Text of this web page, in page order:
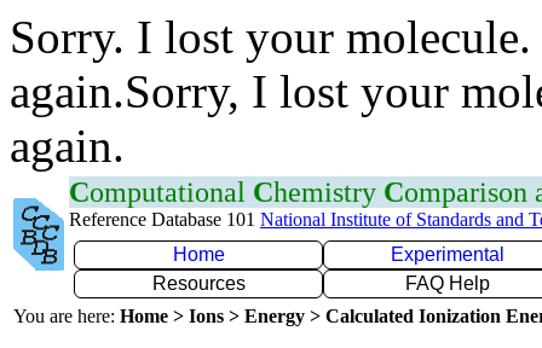
Sorry. I lost your
again.Sorry, I lost your
again.
Computational Chemistry Comparison
Reference Database 101 National Institute of Standards and
Home
Experimental
Resources
FAQ Help
You are here: Home > Ions > Energy > Calculated Ionization